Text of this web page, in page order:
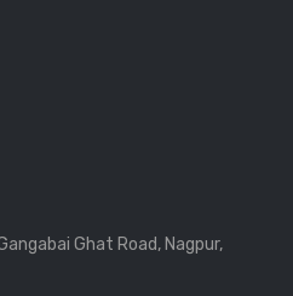
Ghat Road, Nagpur,